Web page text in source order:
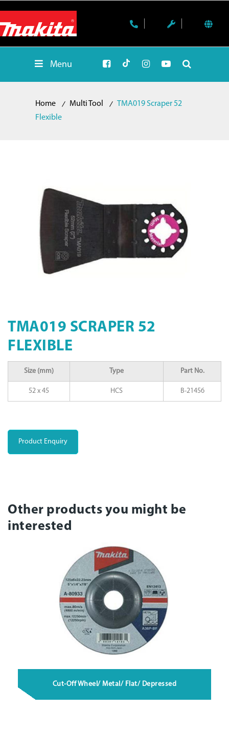
Menu
Home Multi Tool
TMA019 Scraper 52
Flexible
TMA019 SCRAPER 52
FLEXIBLE
Size (mm) Type Part No.
52 x 45 HCS B-21456
Product Enquiry
Other products you might be
interested
Cut-Off Wheel/ Metal/ Flat/ Depressed